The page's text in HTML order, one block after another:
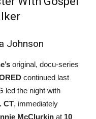
Johnson
original, docu-series
continued last
led the night with
CT, immediately
McClurkin at 10